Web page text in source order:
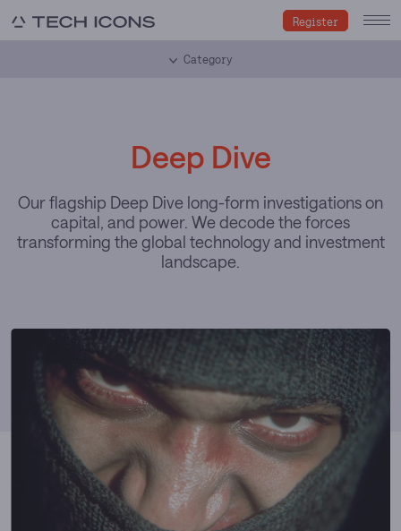
Register
Category
Deep Dive
Our flagship Deep Dive long-form investigations on
capital, and power. We decode the forces
transforming the global technology and investment
landscape.